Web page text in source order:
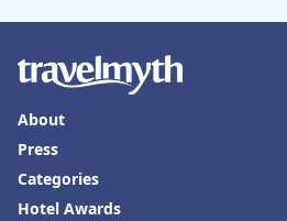
About
Press
Categories
Hotel Awards